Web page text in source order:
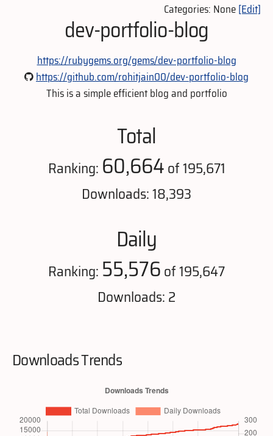
Categories: None[Edit]
dev-portfolio-blog
https://rubygems.org/gems/dev-portfolio-blog
https://github.com/rohitjain00/dev-portfolio-blog
This is a simple efficient blog and portfolio
Total
Ranking: 60,664of 195,671
Downloads: 18,393
Daily
Ranking: 55,576of 195,647
Downloads: 2
Downloads Trends